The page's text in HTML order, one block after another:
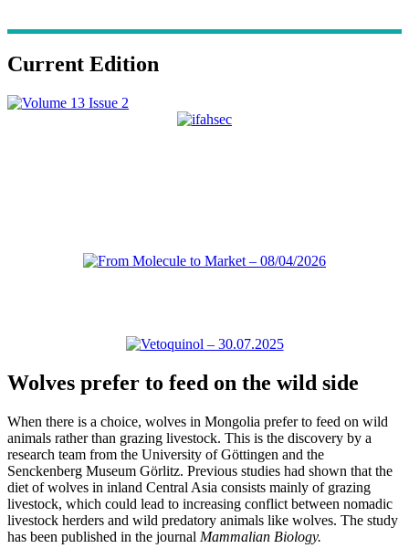
Current Edition
Wolves prefer to feed on the wild side
When there is a choice, wolves in Mongolia prefer to feed on wild
animals rather than grazing livestock. This is the discovery by a
research team from the University of Göttingen and the
Senckenberg Museum Görlitz. Previous studies had shown that the
diet of wolves in inland Central Asia consists mainly of grazing
livestock, which could lead to increasing conflict between nomadic
livestock herders and wild predatory animals like wolves. The study
has been published in the journal Mammalian Biology.